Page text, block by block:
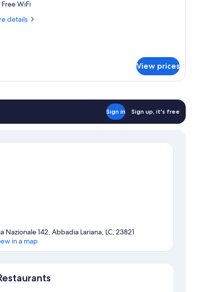
Free WiFi
details
View prices
Sign in Sign up, it's free
Nazionale 142, Abbadia Lariana, LC, 23821
in a map